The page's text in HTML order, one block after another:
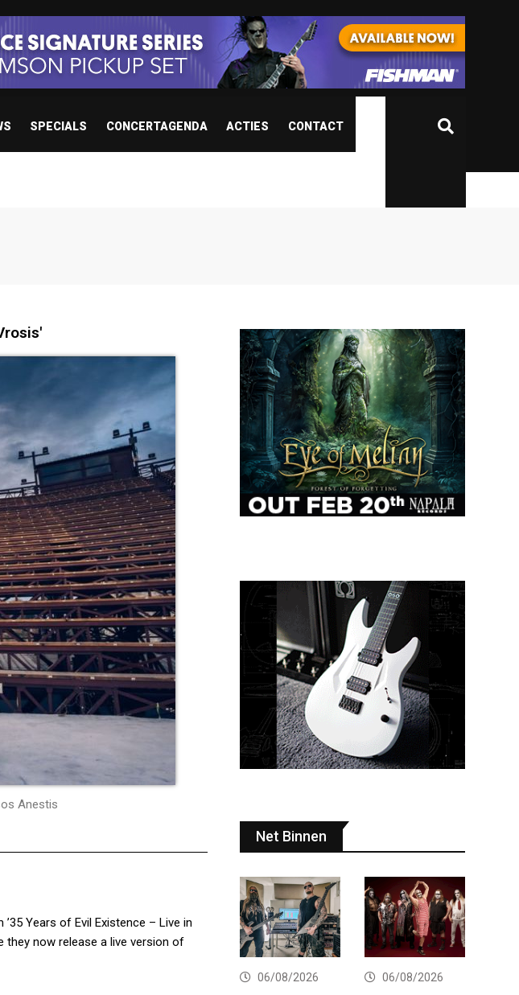
SPECIALS CONCERTAGENDA ACTIES CONTACT
Anestis
Years of Evil Existence – Live in
they now release a live version of
Net Binnen
06/08/2026 06/08/2026